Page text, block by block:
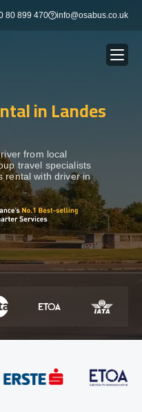
80 899 470 info@osabus.co.uk
Show dropdown
Show dropdown
Show dropdown
Show dropdown
in Landes
from local
travel specialists
rental with driver in